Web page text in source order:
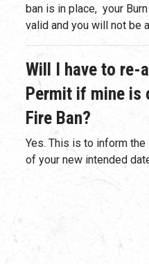
ban is in place, your
valid and you will not be
Will I have to re-
Permit if mine is
Fire Ban?
Yes. This is to inform
of your new intended